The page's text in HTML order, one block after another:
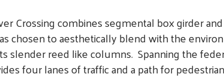
Crossing combines segmental box girder
chosen to aesthetically blend with the
slender reed like columns. Spanning the
four lanes of traffic and a path for